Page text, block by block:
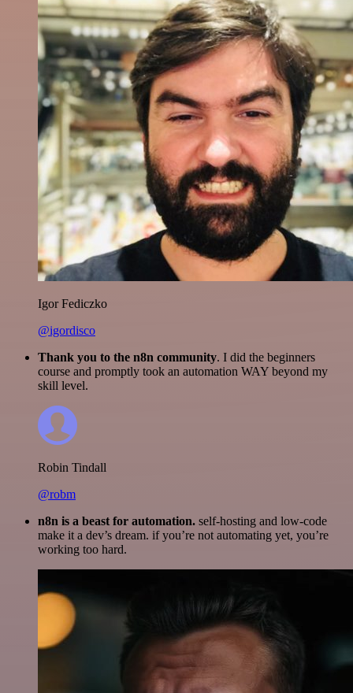
Igor Fediczko
@igordisco
Thank you to the n8n community. I did the beginners
course and promptly took an automation WAY beyond my
skill level.
Robin Tindall
@robm
n8n is a beast for automation. self-hosting and low-code
make it a dev’s dream. if you’re not automating yet, you’re
working too hard.